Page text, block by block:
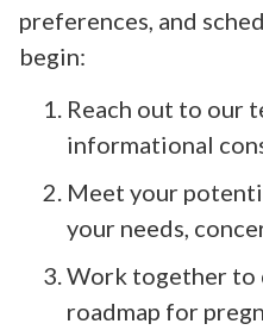
preferences, and
begin:
Reach out to our
informational
Meet your
your needs,
Work together to
roadmap for